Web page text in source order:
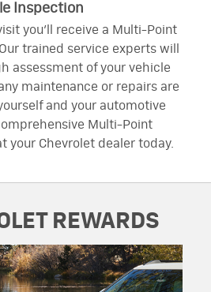
Inspection
you’ll receive a Multi-Point
trained service experts will
assessment of your vehicle
maintenance or repairs are
and your automotive
Multi-Point
your Chevrolet dealer today.
REWARDS